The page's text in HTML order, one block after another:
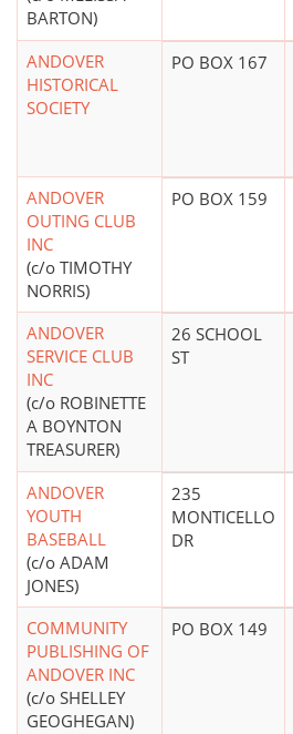
BARTON)
ANDOVER
HISTORICAL
SOCIETY
PO BOX 167
ANDOVER
OUTING CLUB
INC
(c/o TIMOTHY
NORRIS)
PO BOX 159
ANDOVER
SERVICE CLUB
INC
(c/o ROBINETTE
A BOYNTON
TREASURER)
26 SCHOOL
ST
ANDOVER
YOUTH
BASEBALL
(c/o ADAM
JONES)
235
MONTICELLO
DR
COMMUNITY
PUBLISHING OF
ANDOVER INC
(c/o SHELLEY
GEOGHEGAN)
PO BOX 149